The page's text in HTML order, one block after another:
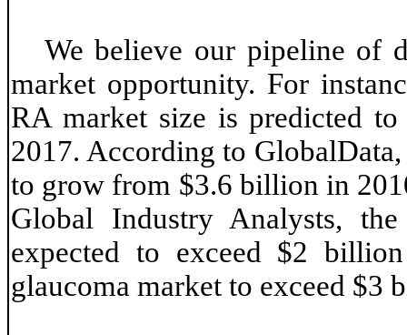
We believe our pipeline of
market opportunity. For
RA market size is predicted
2017. According to
to grow from $3.6 billion in
Global Industry Analysts,
expected to exceed $2
glaucoma market to exceed $3